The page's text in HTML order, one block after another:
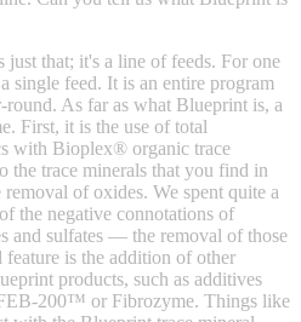
just that; it's a line of feeds. For one
single feed. It is an entire program
round. As far as what Blueprint is, a
First, it is the use of total
with Bioplex® organic trace
the trace minerals that you find in
of oxides. We spent quite a
the negative connotations of
and sulfates — the removal of those
feature is the addition of other
products, such as additives
200™ or Fibrozyme. Things like